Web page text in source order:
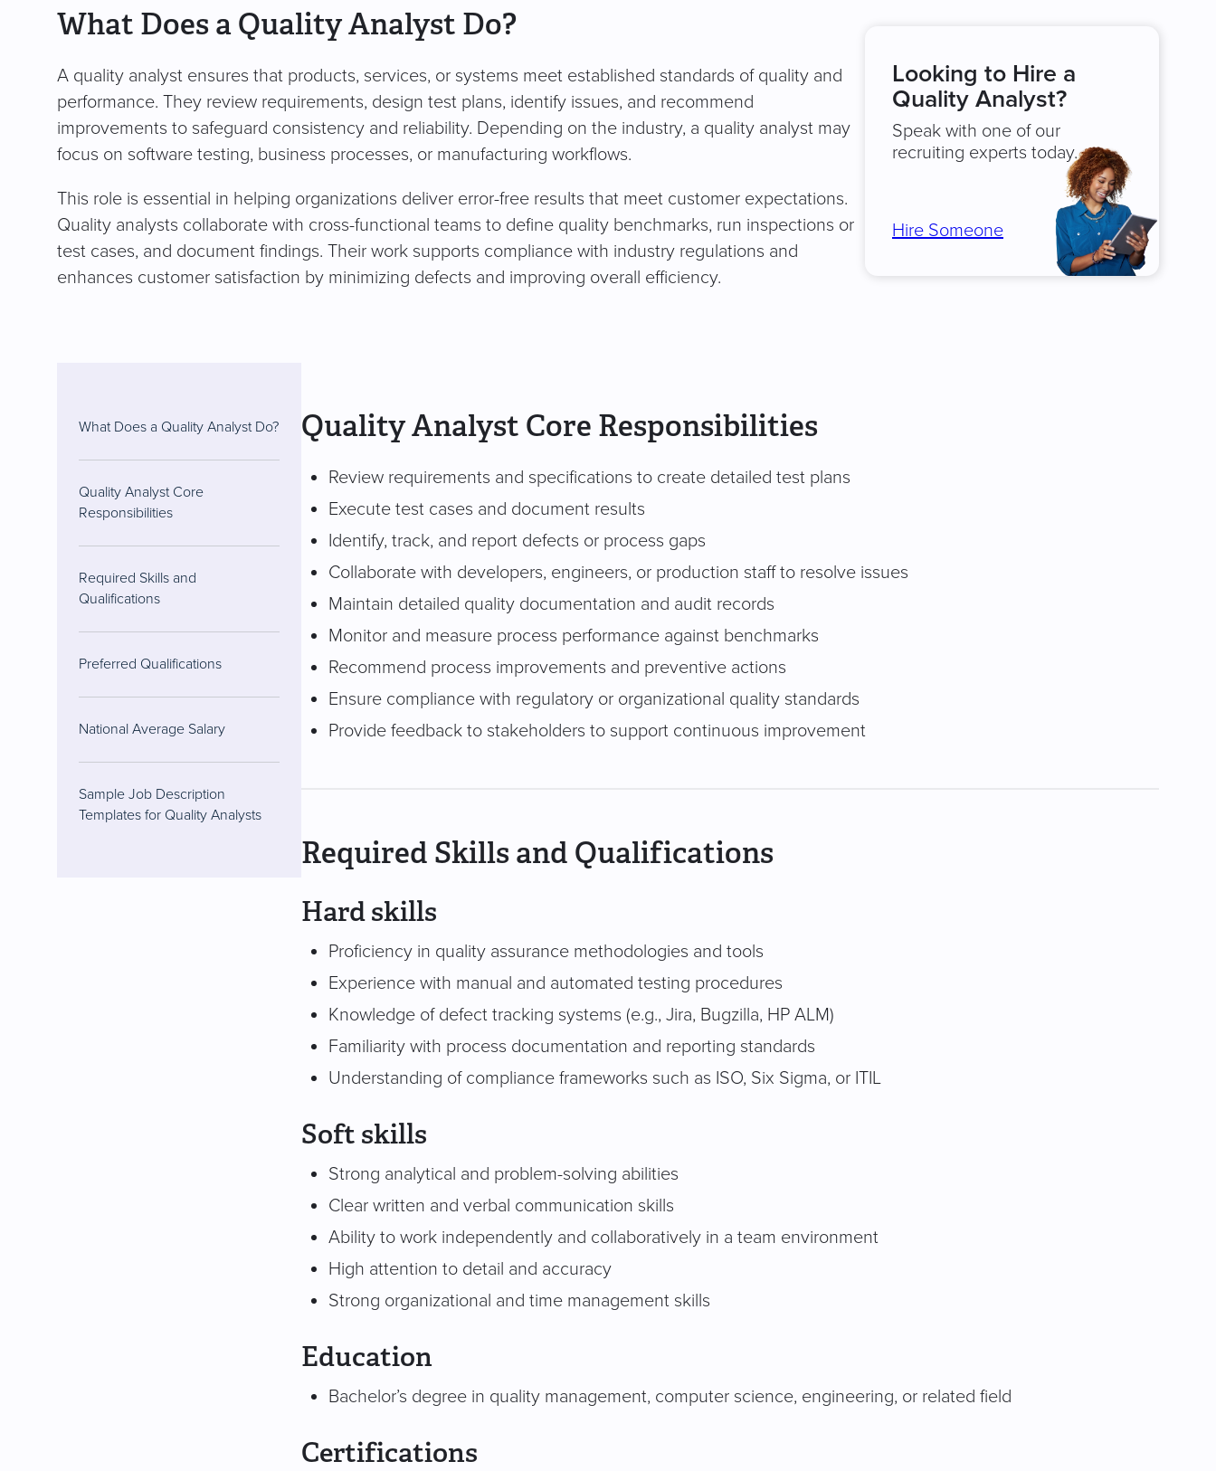
What Does a Quality Analyst Do?
A quality analyst ensures that products, services, or systems meet established standards of quality and
performance. They review requirements, design test plans, identify issues, and recommend
improvements to safeguard consistency and reliability. Depending on the industry, a quality analyst may
focus on software testing, business processes, or manufacturing workflows.
This role is essential in helping organizations deliver error-free results that meet customer expectations.
Quality analysts collaborate with cross-functional teams to define quality benchmarks, run inspections or
test cases, and document findings. Their work supports compliance with industry regulations and
enhances customer satisfaction by minimizing defects and improving overall efficiency.
Looking to Hire a
Quality Analyst?
Speak with one of our
recruiting experts today.
Hire Someone
What Does a Quality Analyst Do?
Quality Analyst Core
Responsibilities
Required Skills and
Qualifications
Preferred Qualifications
National Average Salary
Sample Job Description
Templates for Quality Analysts
Quality Analyst Core Responsibilities
Review requirements and specifications to create detailed test plans
Execute test cases and document results
Identify, track, and report defects or process gaps
Collaborate with developers, engineers, or production staff to resolve issues
Maintain detailed quality documentation and audit records
Monitor and measure process performance against benchmarks
Recommend process improvements and preventive actions
Ensure compliance with regulatory or organizational quality standards
Provide feedback to stakeholders to support continuous improvement
Required Skills and Qualifications
Hard skills
Proficiency in quality assurance methodologies and tools
Experience with manual and automated testing procedures
Knowledge of defect tracking systems (e.g., Jira, Bugzilla, HP ALM)
Familiarity with process documentation and reporting standards
Understanding of compliance frameworks such as ISO, Six Sigma, or ITIL
Soft skills
Strong analytical and problem-solving abilities
Clear written and verbal communication skills
Ability to work independently and collaboratively in a team environment
High attention to detail and accuracy
Strong organizational and time management skills
Education
Bachelor’s degree in quality management, computer science, engineering, or related field
Certifications